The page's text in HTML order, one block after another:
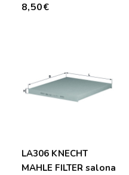
8,50€
LA306 KNECHT
MAHLE FILTER salona